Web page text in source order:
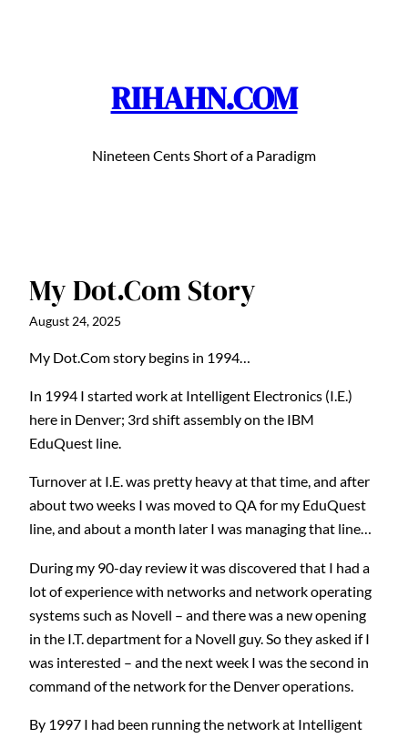
RIHAHN.COM
Nineteen Cents Short of a Paradigm
My Dot.Com Story
August 24, 2025
My Dot.Com story begins in 1994…
In 1994 I started work at Intelligent Electronics (I.E.)
here in Denver; 3rd shift assembly on the IBM
EduQuest line.
Turnover at I.E. was pretty heavy at that time, and after
about two weeks I was moved to QA for my EduQuest
line, and about a month later I was managing that line…
During my 90-day review it was discovered that I had a
lot of experience with networks and network operating
systems such as Novell – and there was a new opening
in the I.T. department for a Novell guy. So they asked if I
was interested – and the next week I was the second in
command of the network for the Denver operations.
By 1997 I had been running the network at Intelligent